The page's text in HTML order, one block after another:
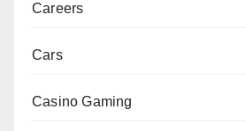
Careers
Cars
Casino Gaming